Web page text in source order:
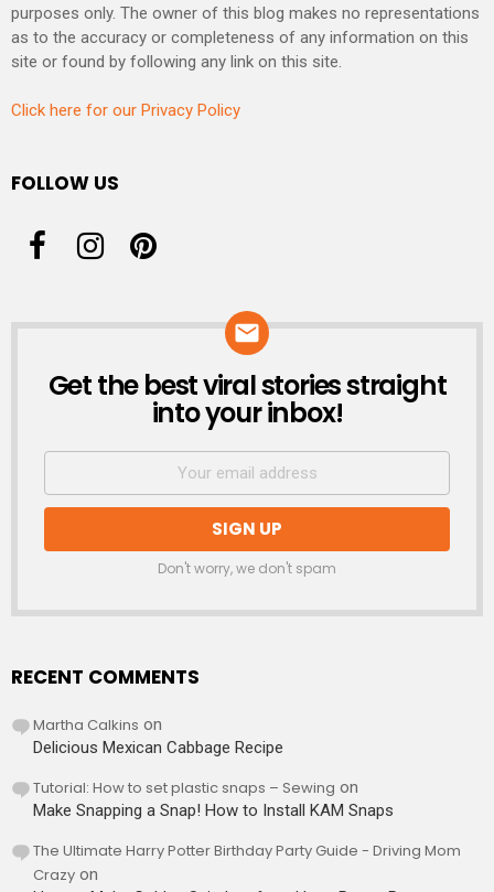
purposes only. The owner of this blog makes no representations
as to the accuracy or completeness of any information on this
site or found by following any link on this site.
Click here for our Privacy Policy
FOLLOW US
NEWSLETTER
Get the best viral stories straight
into your inbox!
Don't worry, we don't spam
RECENT COMMENTS
Martha Calkins on
Delicious Mexican Cabbage Recipe
Tutorial: How to set plastic snaps – Sewing on
Make Snapping a Snap! How to Install KAM Snaps
The Ultimate Harry Potter Birthday Party Guide - Driving Mom
Crazy on